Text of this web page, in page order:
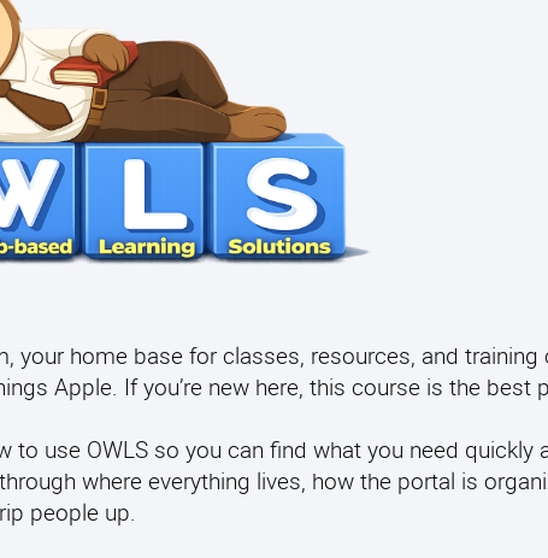
your home base for classes, resources, and training
Apple. If you’re new here, this course is the best
to use OWLS so you can find what you need quickly
where everything lives, how the portal is
people up.